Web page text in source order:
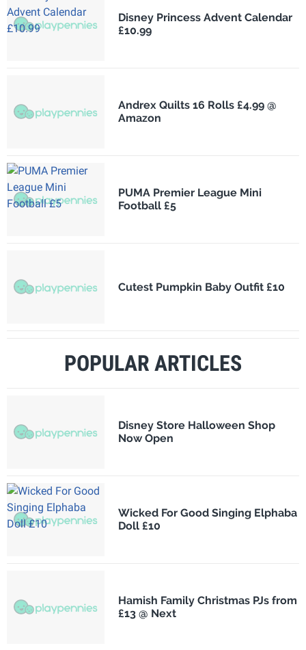
Disney Princess Advent Calendar
£10.99
Andrex Quilts 16 Rolls £4.99 @
Amazon
PUMA Premier League Mini
Football £5
Cutest Pumpkin Baby Outfit £10
POPULAR ARTICLES
Disney Store Halloween Shop
Now Open
Wicked For Good Singing Elphaba
Doll £10
Hamish Family Christmas PJs from
£13 @ Next